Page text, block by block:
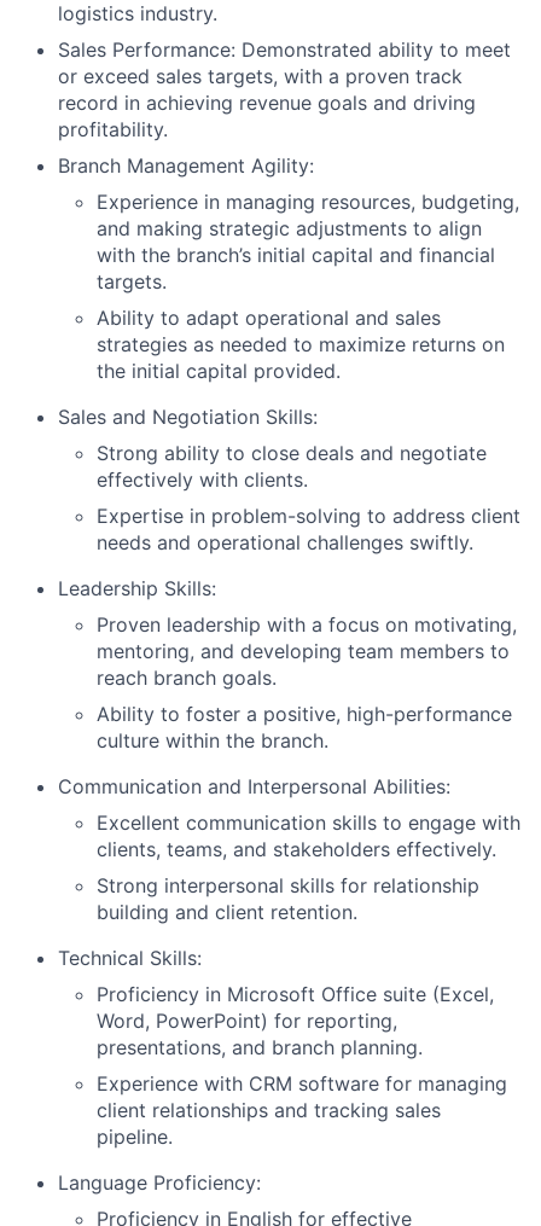
logistics industry.
Sales Performance: Demonstrated ability to meet
or exceed sales targets, with a proven track
record in achieving revenue goals and driving
profitability.
Branch Management Agility:
Experience in managing resources, budgeting,
and making strategic adjustments to align
with the branch’s initial capital and financial
targets.
Ability to adapt operational and sales
strategies as needed to maximize returns on
the initial capital provided.
Sales and Negotiation Skills:
Strong ability to close deals and negotiate
effectively with clients.
Expertise in problem-solving to address client
needs and operational challenges swiftly.
Leadership Skills:
Proven leadership with a focus on motivating,
mentoring, and developing team members to
reach branch goals.
Ability to foster a positive, high-performance
culture within the branch.
Communication and Interpersonal Abilities:
Excellent communication skills to engage with
clients, teams, and stakeholders effectively.
Strong interpersonal skills for relationship
building and client retention.
Technical Skills:
Proficiency in Microsoft Office suite (Excel,
Word, PowerPoint) for reporting,
presentations, and branch planning.
Experience with CRM software for managing
client relationships and tracking sales
pipeline.
Language Proficiency:
Proficiency in English for effective